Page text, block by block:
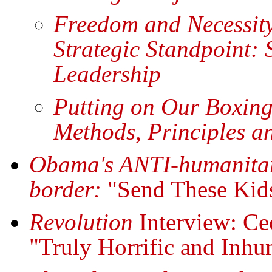
Freedom and
Strategic Standpoint:
Leadership
Putting on Our
Methods, Principles
Obama's ANTI-
border: "Send These
Revolution Interview:
"Truly Horrific and